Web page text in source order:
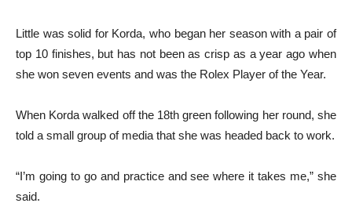
Little was solid for Korda, who began her season with a pair of
top 10 finishes, but has not been as crisp as a year ago when
she won seven events and was the Rolex Player of the Year.
When Korda walked off the 18th green following her round, she
told a small group of media that she was headed back to work.
“I’m going to go and practice and see where it takes me,” she
said.